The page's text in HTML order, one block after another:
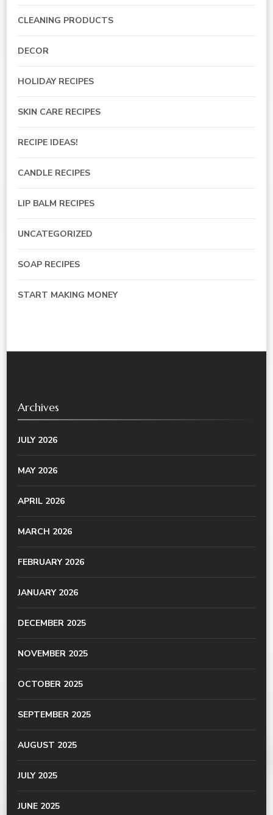
CLEANING PRODUCTS
DECOR
HOLIDAY RECIPES
SKIN CARE RECIPES
RECIPE IDEAS!
CANDLE RECIPES
LIP BALM RECIPES
UNCATEGORIZED
SOAP RECIPES
START MAKING MONEY
Archives
JULY 2026
MAY 2026
APRIL 2026
MARCH 2026
FEBRUARY 2026
JANUARY 2026
DECEMBER 2025
NOVEMBER 2025
OCTOBER 2025
SEPTEMBER 2025
AUGUST 2025
JULY 2025
JUNE 2025